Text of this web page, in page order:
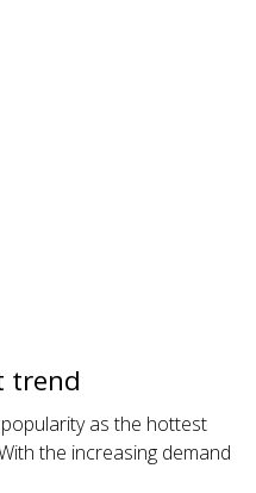
trend
as the hottest
the increasing demand